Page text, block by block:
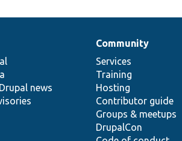
news
Community
Services
Training
Hosting
Contributor guide
Groups & meetups
DrupalCon